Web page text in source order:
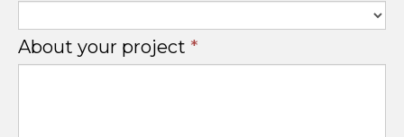
About your project *